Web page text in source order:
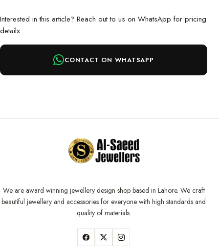
Interested in this article? Reach out to us on WhatsApp for pricing
details
CONTACT ON WHATSAPP
We are award winning jewellery design shop based in Lahore. We craft
beautiful jewellery and accessories for everyone with high standards and
quality of materials.